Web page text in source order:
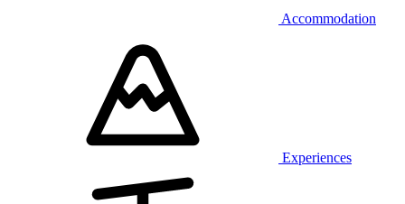
Accommodation
Experiences